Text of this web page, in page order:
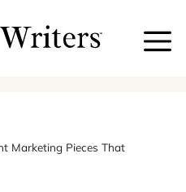
Marketing Pieces That